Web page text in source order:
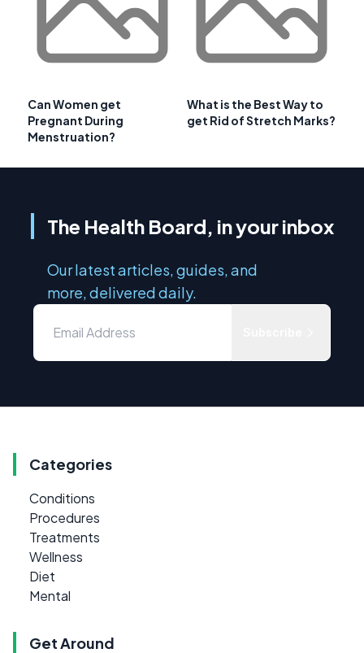
Can Women get
Pregnant During
Menstruation?
What is the Best Way to
get Rid of Stretch Marks?
The Health Board, in your inbox
Our latest articles, guides, and
more, delivered daily.
Categories
Conditions
Procedures
Treatments
Wellness
Diet
Mental
Get Around